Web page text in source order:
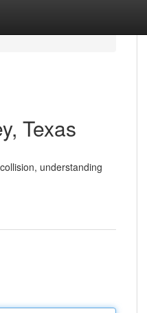
Texas
understanding